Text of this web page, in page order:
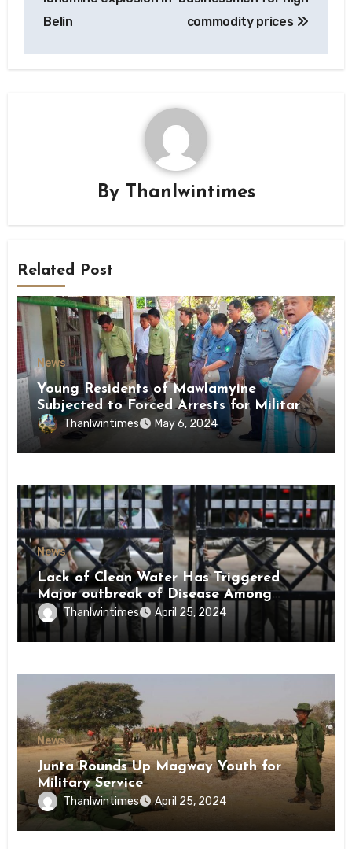
Belin
commodity prices
By Thanlwintimes
Related Post
News
Young Residents of Mawlamyine
Subjected to Forced Arrests for Military
Conscription Mon State
Thanlwintimes May 6, 2024
News
Lack of Clean Water Has Triggered
Major outbreak of Disease Among
Inmates of Kyaikmaraw Prison Mon
State
Thanlwintimes April 25, 2024
News
Junta Rounds Up Magway Youth for
Military Service
Thanlwintimes April 25, 2024